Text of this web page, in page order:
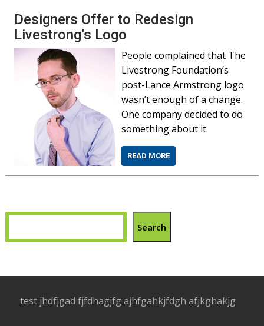
Designers Offer to Redesign
Livestrong’s Logo
People complained that The
Livestrong Foundation’s
post-Lance Armstrong logo
wasn’t enough of a change.
One company decided to do
something about it.
READ MORE
Search
test jhdfjgad fjfdhagjfg ajhfgahkjfdgh afjkghakjg